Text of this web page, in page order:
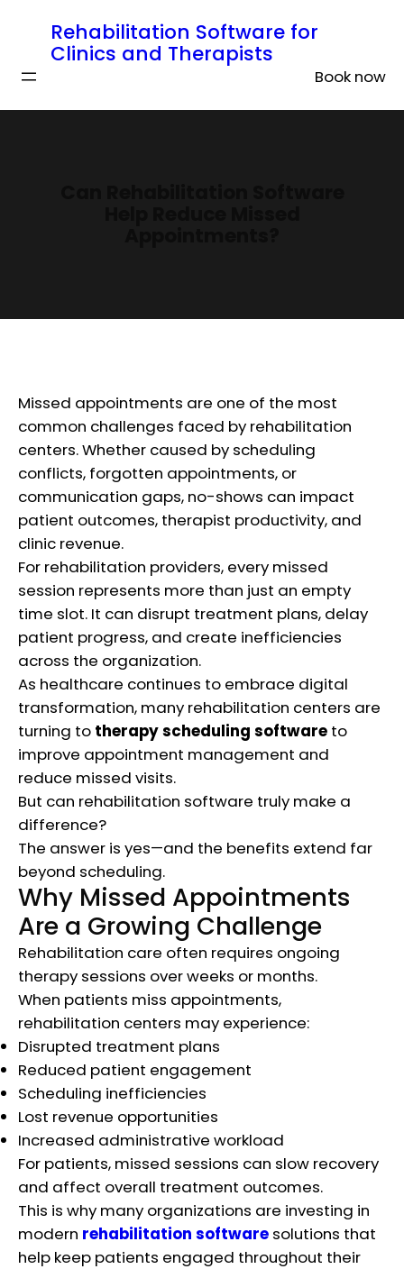
Rehabilitation Software for
Clinics and Therapists
Book now
Missed appointments are one of the most
common challenges faced by rehabilitation
centers. Whether caused by scheduling
conflicts, forgotten appointments, or
communication gaps, no-shows can impact
patient outcomes, therapist productivity, and
clinic revenue.
For rehabilitation providers, every missed
session represents more than just an empty
time slot. It can disrupt treatment plans, delay
patient progress, and create inefficiencies
across the organization.
As healthcare continues to embrace digital
transformation, many rehabilitation centers are
turning to therapy scheduling software to
improve appointment management and
reduce missed visits.
But can rehabilitation software truly make a
difference?
The answer is yes—and the benefits extend far
beyond scheduling.
Why Missed Appointments
Are a Growing Challenge
Rehabilitation care often requires ongoing
therapy sessions over weeks or months.
When patients miss appointments,
rehabilitation centers may experience:
Disrupted treatment plans
Reduced patient engagement
Scheduling inefficiencies
Lost revenue opportunities
Increased administrative workload
For patients, missed sessions can slow recovery
and affect overall treatment outcomes.
This is why many organizations are investing in
modern rehabilitation software solutions that
help keep patients engaged throughout their